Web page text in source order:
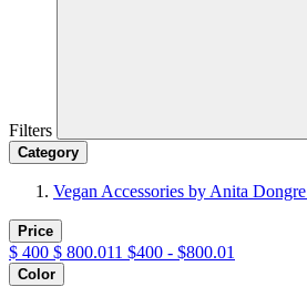
Filters
Category
Vegan Accessories by Anita Dongre
Price
$ 400 $ 800.011 $400 - $800.01
Color